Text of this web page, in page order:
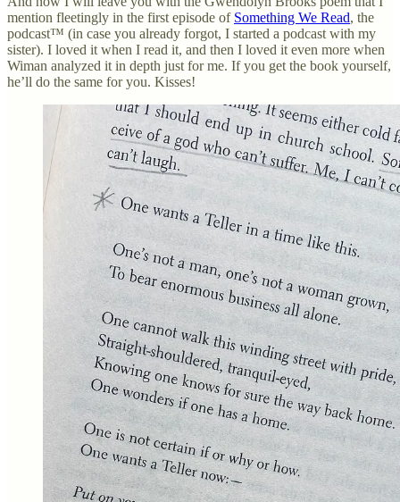
mention fleetingly in the first episode of Something We Read, the
podcast™ (in case you already forgot, I started a podcast with my
sister). I loved it when I read it, and then I loved it even more when
Wiman analyzed it in depth just for me. If you get the book yourself,
he’ll do the same for you. Kisses!